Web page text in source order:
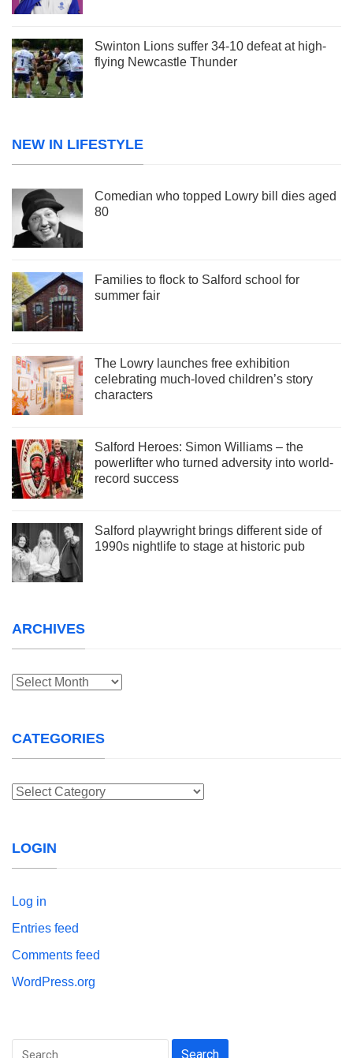
Swinton Lions suffer 34-10 defeat at high-
flying Newcastle Thunder
NEW IN LIFESTYLE
Comedian who topped Lowry bill dies aged
80
Families to flock to Salford school for
summer fair
The Lowry launches free exhibition
celebrating much-loved children’s story
characters
Salford Heroes: Simon Williams – the
powerlifter who turned adversity into world-
record success
Salford playwright brings different side of
1990s nightlife to stage at historic pub
ARCHIVES
Archives
CATEGORIES
Categories
LOGIN
Log in
Entries feed
Comments feed
WordPress.org
Search